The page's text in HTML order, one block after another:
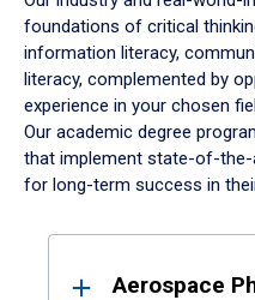
foundations of critical
information literacy,
literacy, complemented by
experience in your chosen
Our academic degree
that implement state-of-
for long-term success in
ResultsAerospace